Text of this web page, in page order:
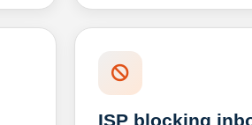
ISP blocking